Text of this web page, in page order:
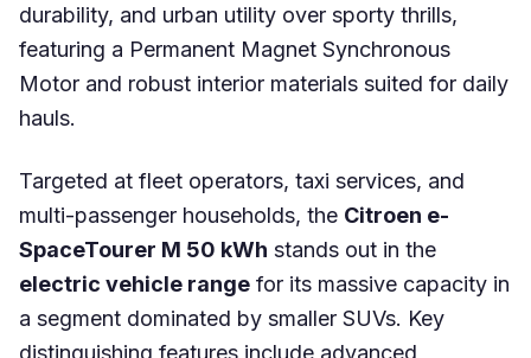
durability, and urban utility over sporty thrills,
featuring a Permanent Magnet Synchronous
Motor and robust interior materials suited for daily
hauls.
Targeted at fleet operators, taxi services, and
multi-passenger households, the Citroen e-
SpaceTourer M 50 kWh stands out in the
electric vehicle range for its massive capacity in
a segment dominated by smaller SUVs. Key
distinguishing features include advanced